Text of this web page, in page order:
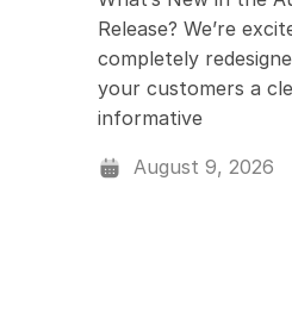
Release? We’re
completely
your customers a
informative
August 9, 2026